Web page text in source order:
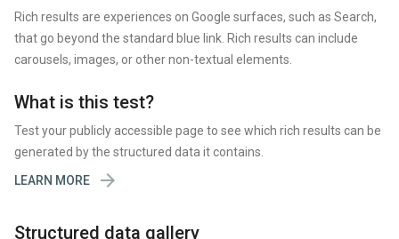
Rich results are experiences on Google surfaces, such as Search,
that go beyond the standard blue link. Rich results can include
carousels, images, or other non-textual elements.
What is this test?
Test your publicly accessible page to see which rich results can be
generated by the structured data it contains.
LEARN MORE

Structured data gallery